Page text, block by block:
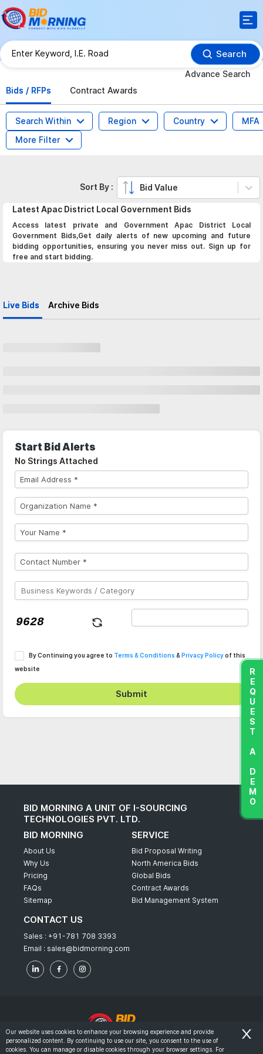
Search
Advance Search
Bids / RFPs
Contract Awards
Search Within Region Country
MFA
More Filter
Latest Apac District Local Government Bids
Access latest private and Government Apac District Local
Government Bids,Get daily alerts of new upcoming and future
bidding opportunities, ensuring you never miss out. Sign up for
free and start bidding.
Live Bids Archive Bids
Sort By : Bid Value
Start Bid Alerts
No Strings Attached
By Continuing you agree to Terms & Conditions & Privacy Policyof this
website
Submit
BID MORNING A UNIT OF I-SOURCING
TECHNOLOGIES PVT. LTD.
BID MORNING
About Us
Why Us
Pricing
FAQs
Sitemap
SERVICE
Bid Proposal Writing
North America Bids
Global Bids
Contract Awards
Bid Management System
CONTACT US
Sales : +91-781 708 3393
Email : sales@bidmorning.com
© 2022 - Bid Morning - All Rights Reserved.
REQUEST A DEMO
Our website uses cookies to enhance your browsing experience and provide
personalized content. By continuing to use our site, you consent to the use of
cookies. You can manage or disable cookies through your browser settings. For